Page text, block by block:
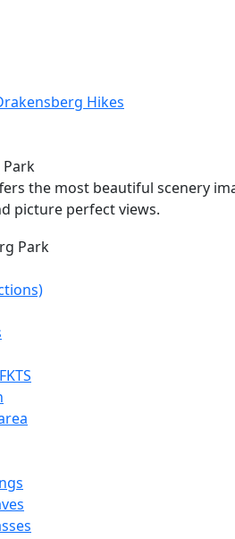
the most beautiful scenery
picture perfect views.